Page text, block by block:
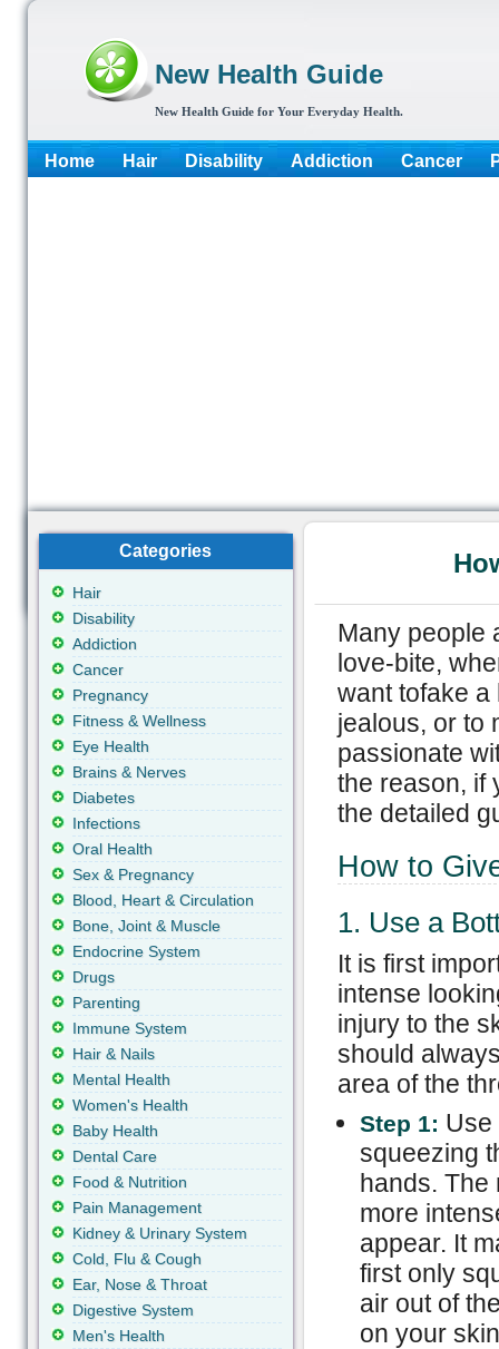
New Health Guide
New Health Guide for Your Everyday Health.
Home Hair Disability Addiction Cancer
Many people
love-bite,
want tofake
jealous, or to
passionate
the reason, if
the detailed
How to
1. Use a
It is first
intense
injury to the
should
area of the
Step 1: Use
squeezing
hands. The
more
appear. It
first only
air out of
on your
Categories
Hair
Disability
Addiction
Cancer
Pregnancy
Fitness & Wellness
Eye Health
Brains & Nerves
Diabetes
Infections
Oral Health
Sex & Pregnancy
Blood, Heart & Circulation
Bone, Joint & Muscle
Endocrine System
Drugs
Parenting
Immune System
Hair & Nails
Mental Health
Women's Health
Baby Health
Dental Care
Food & Nutrition
Pain Management
Kidney & Urinary System
Cold, Flu & Cough
Ear, Nose & Throat
Digestive System
Men's Health